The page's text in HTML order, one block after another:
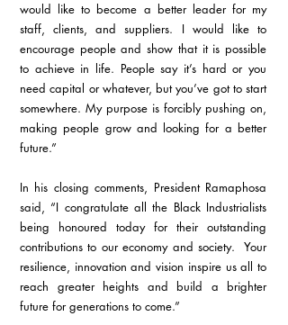
would like to become a better leader for my
staff, clients, and suppliers. I would like to
encourage people and show that it is possible
to achieve in life. People say it’s hard or you
need capital or whatever, but you’ve got to start
somewhere. My purpose is forcibly pushing on,
making people grow and looking for a better
future.”
In his closing comments, President Ramaphosa
said, “I congratulate all the Black Industrialists
being honoured today for their outstanding
contributions to our economy and society.  Your
resilience, innovation and vision inspire us all to
reach greater heights and build a brighter
future for generations to come.”